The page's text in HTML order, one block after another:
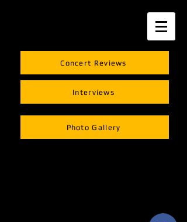
Concert Reviews
Interviews
Photo Gallery